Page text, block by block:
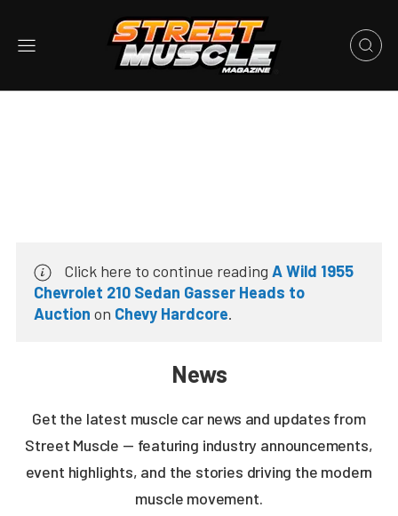
Click here to continue reading A Wild 1955
Chevrolet 210 Sedan Gasser Heads to
Auction on Chevy Hardcore.
News
Get the latest muscle car news and updates from
Street Muscle — featuring industry announcements,
event highlights, and the stories driving the modern
muscle movement.